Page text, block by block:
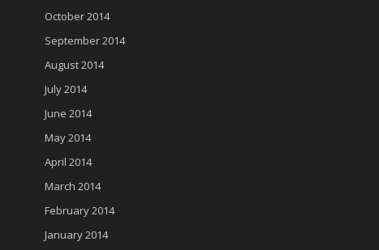
October 2014
September 2014
August 2014
July 2014
June 2014
May 2014
April 2014
March 2014
February 2014
January 2014